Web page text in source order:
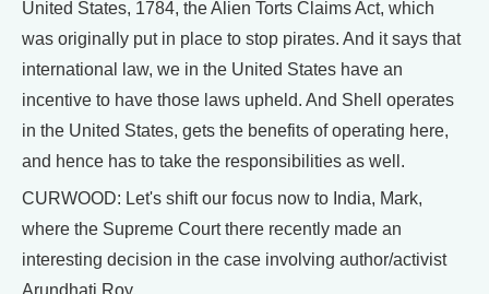
United States, 1784, the Alien Torts Claims Act, which
was originally put in place to stop pirates. And it says that
international law, we in the United States have an
incentive to have those laws upheld. And Shell operates
in the United States, gets the benefits of operating here,
and hence has to take the responsibilities as well.
CURWOOD: Let's shift our focus now to India, Mark,
where the Supreme Court there recently made an
interesting decision in the case involving author/activist
Arundhati Roy.